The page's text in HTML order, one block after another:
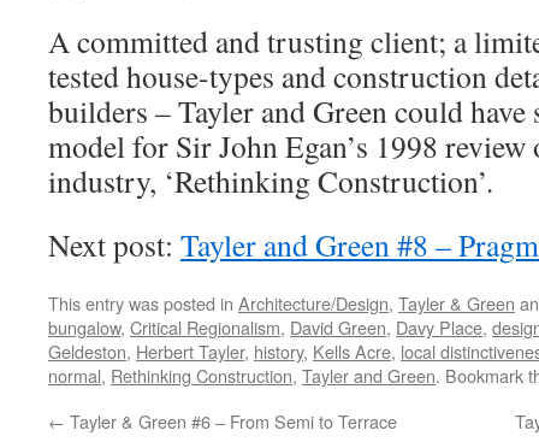
A committed and trusting client; a
tested house-types and construction
builders – Tayler and Green could have
model for Sir John Egan’s 1998
industry, ‘Rethinking Construction’.
Next post: Tayler and Green #8 –
This entry was posted in Architecture/Design, Tayler & Green
bungalow, Critical Regionalism, David Green, Davy Place,
Geldeston, Herbert Tayler, history, Kells Acre, local
normal, Rethinking Construction, Tayler and Green. Bookmark
← Tayler & Green #6 – From Semi to Terrace